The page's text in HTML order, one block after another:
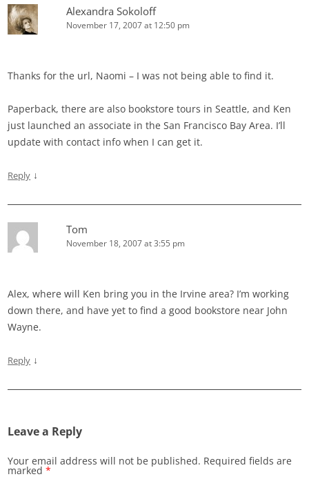
Alexandra Sokoloff
November 17, 2007 at 12:50 pm
Thanks for the url, Naomi – I was not being able to find it.
Paperback, there are also bookstore tours in Seattle, and Ken
just launched an associate in the San Francisco Bay Area. I’ll
update with contact info when I can get it.
Reply ↓
Tom
November 18, 2007 at 3:55 pm
Alex, where will Ken bring you in the Irvine area? I’m working
down there, and have yet to find a good bookstore near John
Wayne.
Reply ↓
Leave a Reply
Your email address will not be published. Required fields are
marked*